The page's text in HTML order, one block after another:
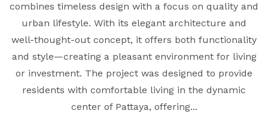
combines timeless design with a focus on quality and
urban lifestyle. With its elegant architecture and
well-thought-out concept, it offers both functionality
and style—creating a pleasant environment for living
or investment. The project was designed to provide
residents with comfortable living in the dynamic
center of Pattaya, offering...